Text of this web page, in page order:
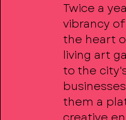
Twice a
vibrancy
the heart
living art
to the
them a